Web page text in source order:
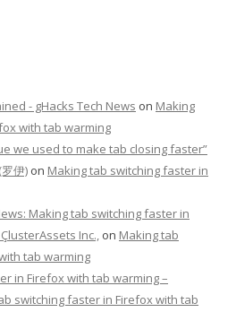
- gHacks Tech News on Making
with tab warming
we used to make tab closing faster”
伊) on Making tab switching faster in
Making tab switching faster in
Inc., on Making tab
tab warming
in Firefox with tab warming –
switching faster in Firefox with tab